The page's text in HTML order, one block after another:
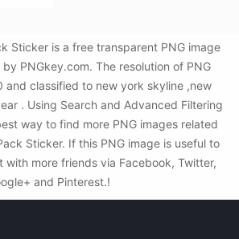
Sticker is a free transparent PNG image
PNGkey.com. The resolution of PNG
and classified to new york skyline ,new
. Using Search and Advanced Filtering
way to find more PNG images related
Sticker. If this PNG image is useful to
with more friends via Facebook, Twitter,
and Pinterest.!